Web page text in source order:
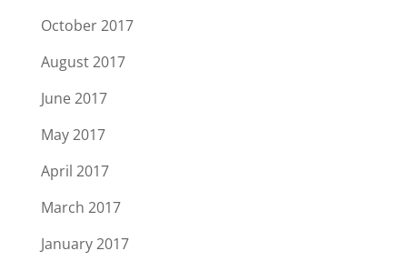
October 2017
August 2017
June 2017
May 2017
April 2017
March 2017
January 2017